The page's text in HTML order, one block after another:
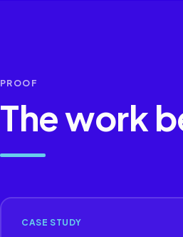
PROOF
The work
CASE STUDY